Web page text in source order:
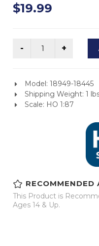
$19.99
Model: 18949-18445
Shipping Weight: 1
Scale: HO 1:87
RECOMMENDED
This Product is
Ages 14 & Up.